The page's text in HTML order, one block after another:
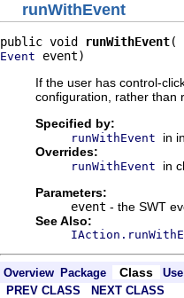
runWithEvent
public void runWithEvent
Event event)
If the user has control-
configuration, rather than
Specified by:
runWithEvent
in
Overrides:
runWithEvent
in
Parameters:
event - the SWT
See Also:
Overview Package Class
Use
PREV CLASS
NEXT CLASS